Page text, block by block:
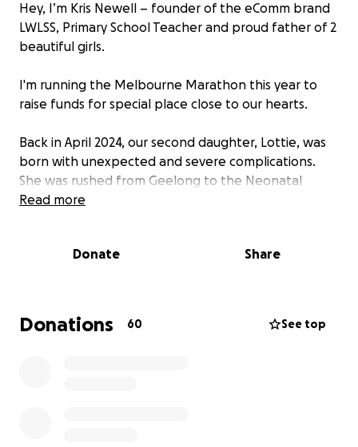
Hey, I’m Kris Newell – founder of the eComm brand
LWLSS, Primary School Teacher and proud father of 2
beautiful girls.
I'm running the Melbourne Marathon this year to
raise funds for special place close to our hearts.
Back in April 2024, our second daughter, Lottie, was
born with unexpected and severe complications.
She was rushed from Geelong to the Neonatal
Intensive Care Unit (NICU) at the Royal Women’s
We were told her condition was critical. She was
lack of oxygen. The doctors prepared us for the
worst. Those first few days were the worst days of
Read more
Donate Share
Donations 60 See top